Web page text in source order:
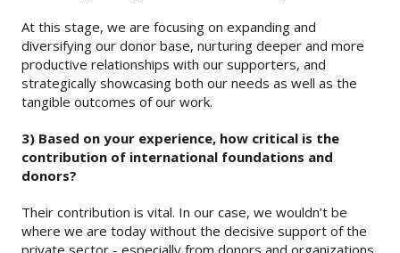
At this stage, we are focusing on expanding and
diversifying our donor base, nurturing deeper and more
productive relationships with our supporters, and
strategically showcasing both our needs as well as the
tangible outcomes of our work.
3) Based on your experience, how critical is the
contribution of international foundations and
donors?
Their contribution is vital. In our case, we wouldn’t be
where we are today without the decisive support of the
private sector - especially from donors and organizations